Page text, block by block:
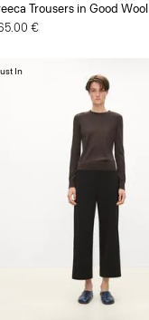
Trousers in Good Wool
€
In